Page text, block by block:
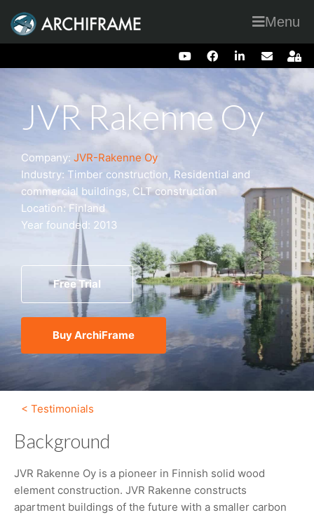
Menu
JVR Rakenne Oy
Company: JVR-Rakenne Oy
Industry: Timber construction, Residential and
commercial buildings, CLT construction
Location: Finland
Year founded: 2013
Free Trial
Buy ArchiFrame
< Testimonials
Background
JVR Rakenne Oy is a pioneer in Finnish solid wood
element construction. JVR Rakenne constructs
apartment buildings of the future with a smaller carbon